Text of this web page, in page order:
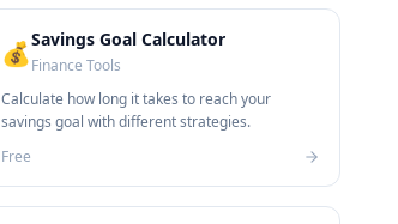
💰Savings Goal Calculator
Finance Tools
Calculate how long it takes to reach your
savings goal with different strategies.
Free